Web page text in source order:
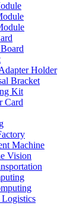
Holder
Bracket
Kit
Card
Machine
Vision
Logistics